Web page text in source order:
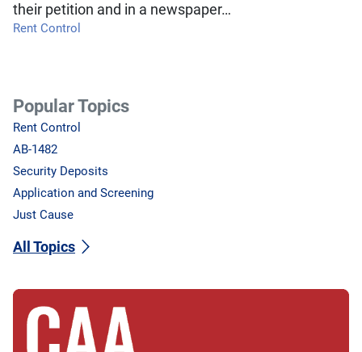
their petition and in a newspaper…
Rent Control
Popular Topics
Rent Control
AB-1482
Security Deposits
Application and Screening
Just Cause
All Topics